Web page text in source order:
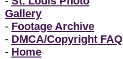
Gallery
- Footage Archive
- DMCA/Copyright FAQ
- Home